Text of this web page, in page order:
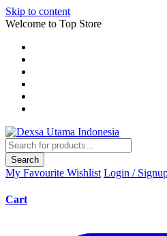
Skip to content
Welcome to Top Store
Search
My Favourite Wishlist Login /
Cart